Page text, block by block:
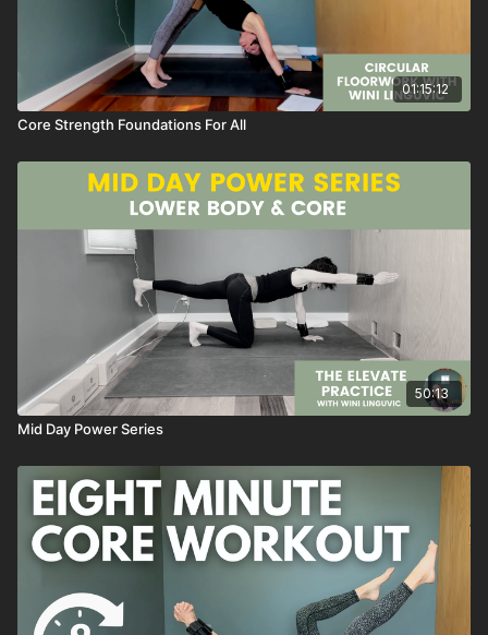
01:15:12
Core Strength Foundations For All
50:13
Mid Day Power Series